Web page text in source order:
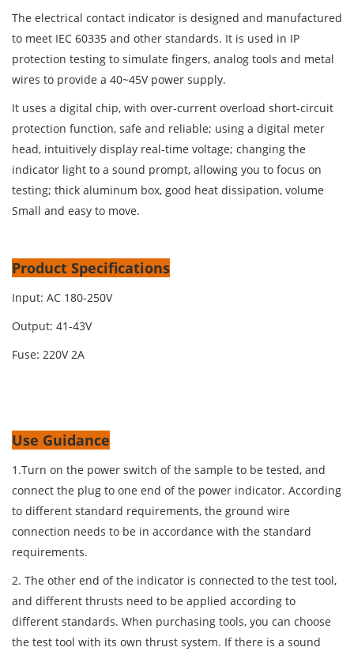
The electrical contact indicator is designed and manufactured
to meet IEC 60335 and other standards. It is used in IP
protection testing to simulate fingers, analog tools and metal
wires to provide a 40~45V power supply.
It uses a digital chip, with over-current overload short-circuit
protection function, safe and reliable; using a digital meter
head, intuitively display real-time voltage; changing the
indicator light to a sound prompt, allowing you to focus on
testing; thick aluminum box, good heat dissipation, volume
Small and easy to move.
Product Specifications
Input: AC 180-250V
Output: 41-43V
Fuse: 220V 2A
Use Guidance
1.Turn on the power switch of the sample to be tested, and
connect the plug to one end of the power indicator. According
to different standard requirements, the ground wire
connection needs to be in accordance with the standard
requirements.
2. The other end of the indicator is connected to the test tool,
and different thrusts need to be applied according to
different standards. When purchasing tools, you can choose
the test tool with its own thrust system. If there is a sound